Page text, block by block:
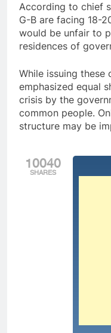
According to chief
G-B are facing 18-
would be unfair to
residences of
While issuing these
emphasized equal
crisis by the
common people.
structure may be
10040
SHARES